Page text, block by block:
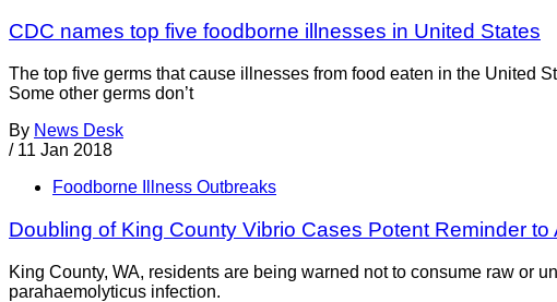
CDC names top five foodborne illnesses in United States
The top five germs that cause illnesses from food eaten in the United
Some other germs don’t
By News Desk
/ 11 Jan 2018
Foodborne Illness Outbreaks
Doubling of King County Vibrio Cases Potent Reminder
King County, WA, residents are being warned not to consume raw or
parahaemolyticus infection.